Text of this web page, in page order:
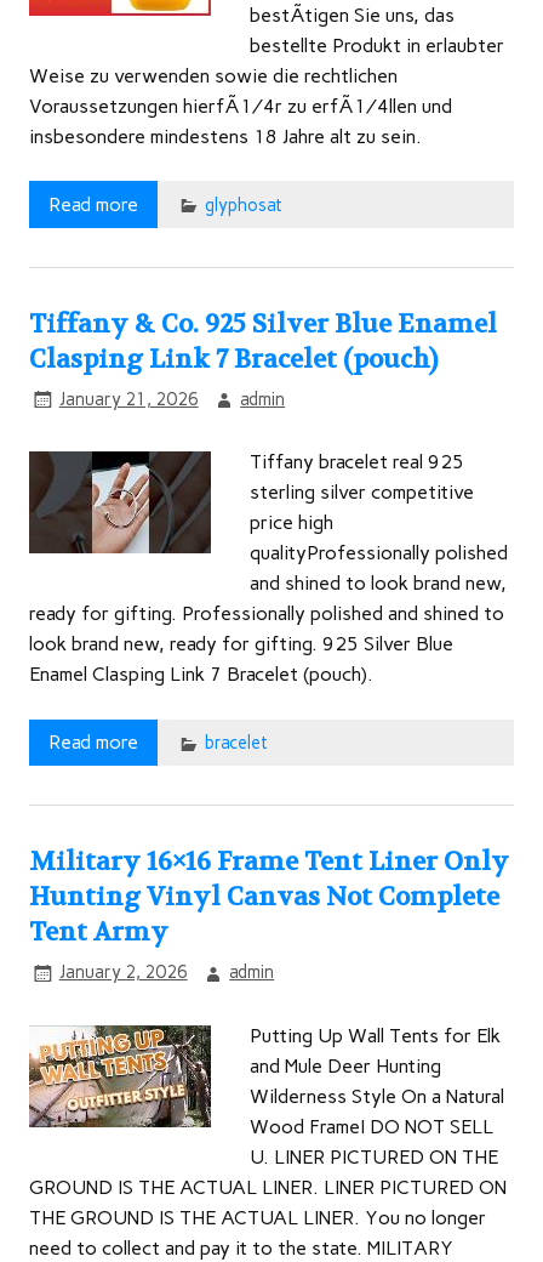
bestÃtigen Sie uns, das
bestellte Produkt in erlaubter
Weise zu verwenden sowie die rechtlichen
Voraussetzungen hierfÃ¼r zu erfÃ¼llen und
insbesondere mindestens 18 Jahre alt zu sein.
Read more glyphosat
Tiffany & Co. 925 Silver Blue Enamel
Clasping Link 7 Bracelet (pouch)
January 21, 2026 admin
Tiffany bracelet real 925
sterling silver competitive
price high
qualityProfessionally polished
and shined to look brand new,
ready for gifting. Professionally polished and shined to
look brand new, ready for gifting. 925 Silver Blue
Enamel Clasping Link 7 Bracelet (pouch).
Read more bracelet
Military 16×16 Frame Tent Liner Only
Hunting Vinyl Canvas Not Complete
Tent Army
January 2, 2026 admin
Putting Up Wall Tents for Elk
and Mule Deer Hunting
Wilderness Style On a Natural
Wood FrameI DO NOT SELL
U. LINER PICTURED ON THE
GROUND IS THE ACTUAL LINER. LINER PICTURED ON
THE GROUND IS THE ACTUAL LINER. You no longer
need to collect and pay it to the state. MILITARY